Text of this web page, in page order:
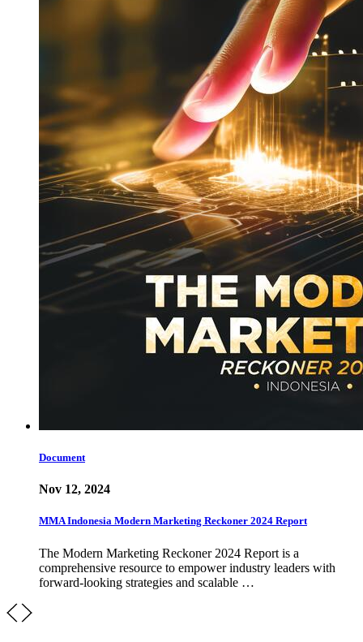
Document
Nov 12, 2024
MMA Indonesia Modern Marketing Reckoner 2024 Report
The Modern Marketing Reckoner 2024 Report is a
comprehensive resource to empower industry leaders with
forward-looking strategies and scalable …